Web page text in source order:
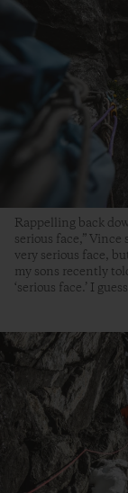
Rappelling back
serious face,” Vince
very serious face,
my sons recently
‘serious face.’ I